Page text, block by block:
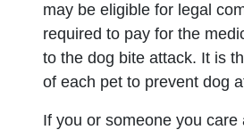
may be eligible for legal
required to pay for the
to the dog bite attack. It is
of each pet to prevent dog
If you or someone you